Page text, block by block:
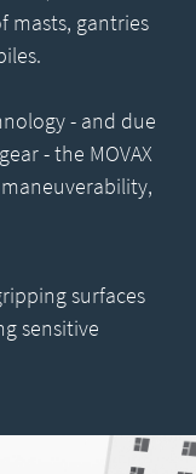
masts, gantries
- and due
- the MOVAX
surfaces
sensitive